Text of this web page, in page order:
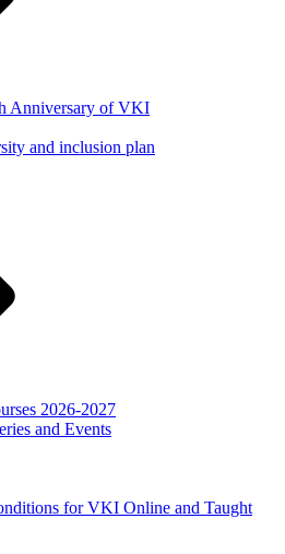
Anniversary of VKI
and inclusion plan
2026-2027
and Events
for VKI Online and Taught